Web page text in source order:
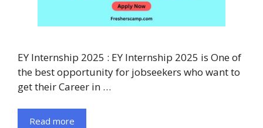
EY Internship 2025 : EY Internship 2025 is One of
the best opportunity for jobseekers who want to
get their Career in …
Read more